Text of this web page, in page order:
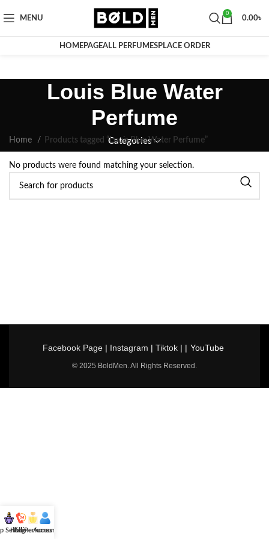
MENU
0
0.00৳
HOMEPAGEALL PERFUMESPLACE ORDER
Louis Blue Water
Perfume
Categories
Home Products tagged “Louis Blue Water Perfume”
No products were found matching your selection.
Facebook Page| Instagram | Tiktok| | YouTube
© 2025 BoldMen. All Rights Reserved.
Selling
Hotline
All Perfumes
Account